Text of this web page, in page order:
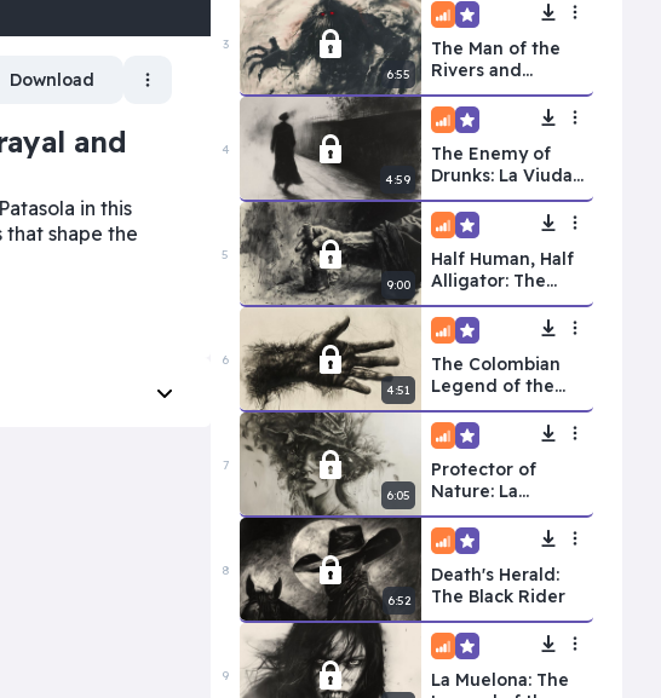
Download
and
in this
shape the
Machete
3
6:55
Intermediate
Premium
The Man of the
Rivers and
Jungles: El
Mohan
4
4:59
Intermediate
Premium
The Enemy of
Drunks: La Viuda
Alegre
5
9:00
Intermediate
Premium
Half Human, Half
Alligator: The
Alligator Man
6
4:51
Intermediate
Premium
The Colombian
Legend of the
Hairy Hand
7
6:05
Intermediate
Premium
Protector of
Nature: La
Madremonte
8
6:52
Intermediate
Premium
Death's Herald:
The Black Rider
9
Intermediate
Premium
La Muelona: The